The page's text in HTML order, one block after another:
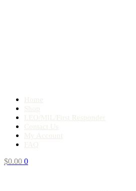
Home
Shop
LEO/MIL/First Responder
Contact Us
My Account
FAQ
$0.00 0